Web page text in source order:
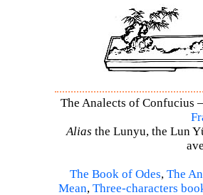
The Analects of Confucius
Alias the Lunyu, the Lun
The Book of Odes, The
Mean, Three-characters